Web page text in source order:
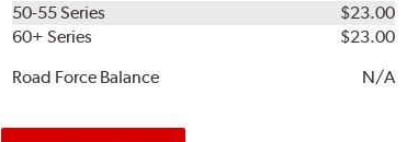
50-55 Series
$23.00
60+ Series
$23.00
Road Force Balance
N/A